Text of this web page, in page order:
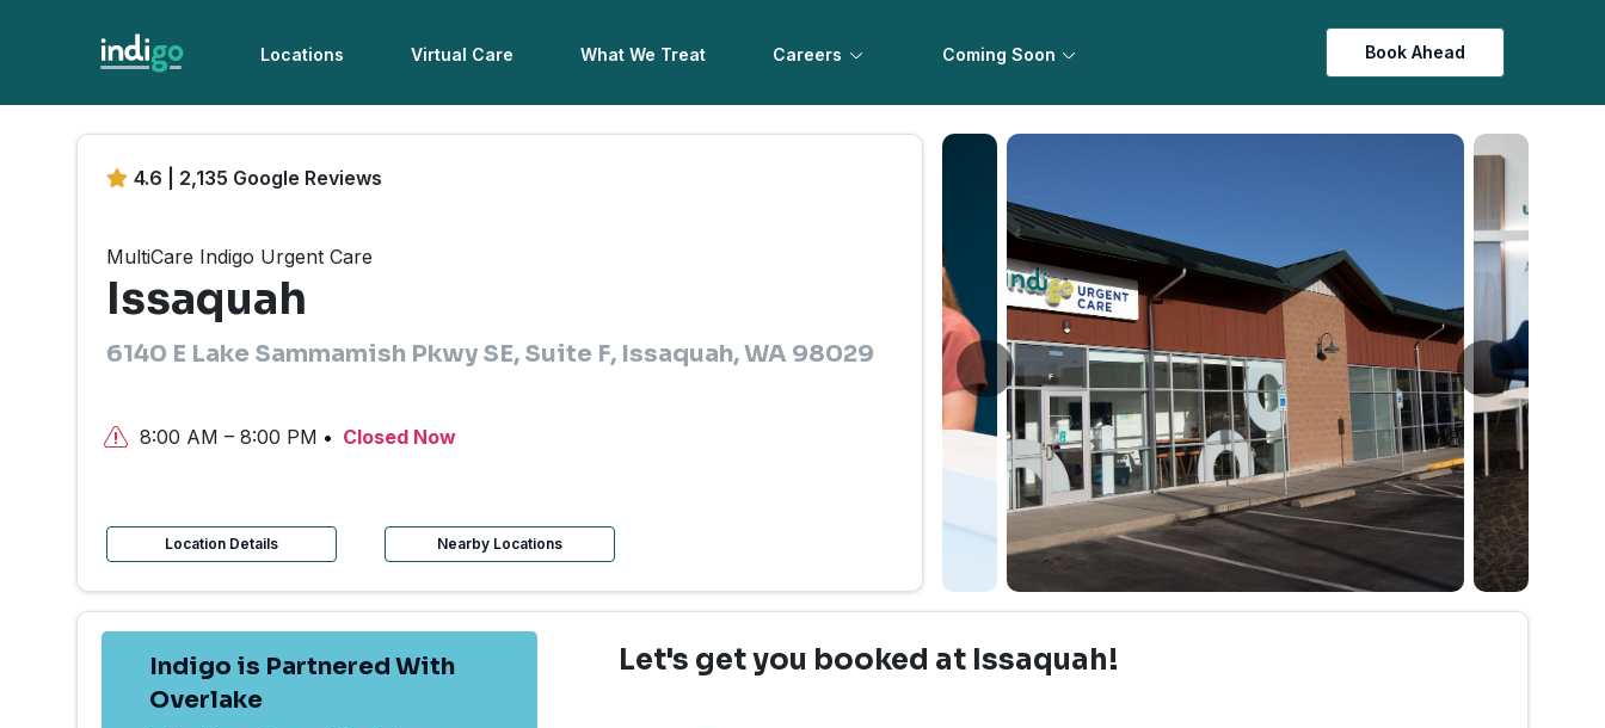
Locations Virtual Care What We Treat Careers Coming Soon Book Ahead
4.6 | 2,135 Google Reviews
MultiCare Indigo Urgent Care
Issaquah
6140 E Lake Sammamish Pkwy SE, Suite F, Issaquah, WA 98029
8:00 AM – 8:00 PM Closed Now
Location Details Nearby Locations
Indigo is Partnered With
Overlake
Let's get you booked at Issaquah!